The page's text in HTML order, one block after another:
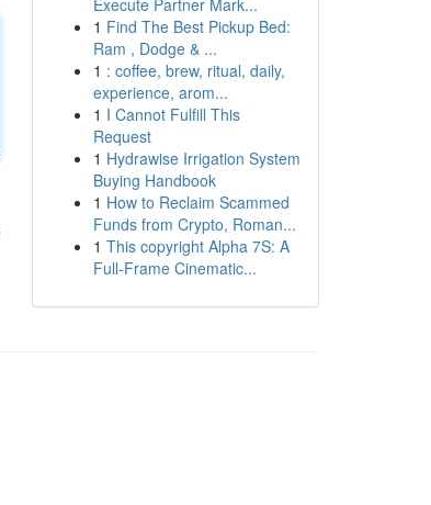
Execute Partner Mark...
1 Find The Best Pickup Bed:
Ram , Dodge & ...
1 : coffee, brew, ritual, daily,
experience, arom...
1 I Cannot Fulfill This
Request
1 Hydrawise Irrigation System
Buying Handbook
1 How to Reclaim Scammed
Funds from Crypto, Roman...
1 This copyright Alpha 7S: A
Full-Frame Cinematic...